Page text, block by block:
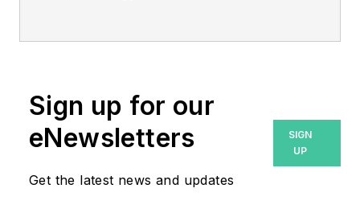
Sign up for our
eNewsletters
Get the latest news and updates
SIGN
UP